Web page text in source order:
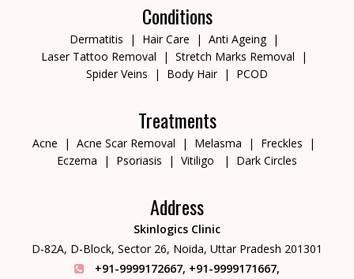
Conditions
Dermatitis Hair Care
Anti Ageing
Laser Tattoo Removal
Stretch Marks Removal
Spider Veins
Body Hair PCOD
Treatments
Acne Acne Scar Removal Melasma
Freckles
Eczema
Psoriasis Vitiligo Dark Circles
Address
Skinlogics Clinic
D-82A, D-Block, Sector 26, Noida, Uttar Pradesh 201301
+91-9999172667, +91-9999171667,